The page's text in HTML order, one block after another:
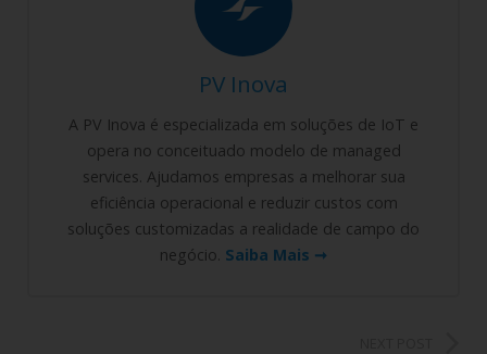
PV Inova
A PV Inova é especializada em soluções de IoT e
opera no conceituado modelo de managed
services. Ajudamos empresas a melhorar sua
eficiência operacional e reduzir custos com
soluções customizadas a realidade de campo do
negócio. Saiba Mais ➞